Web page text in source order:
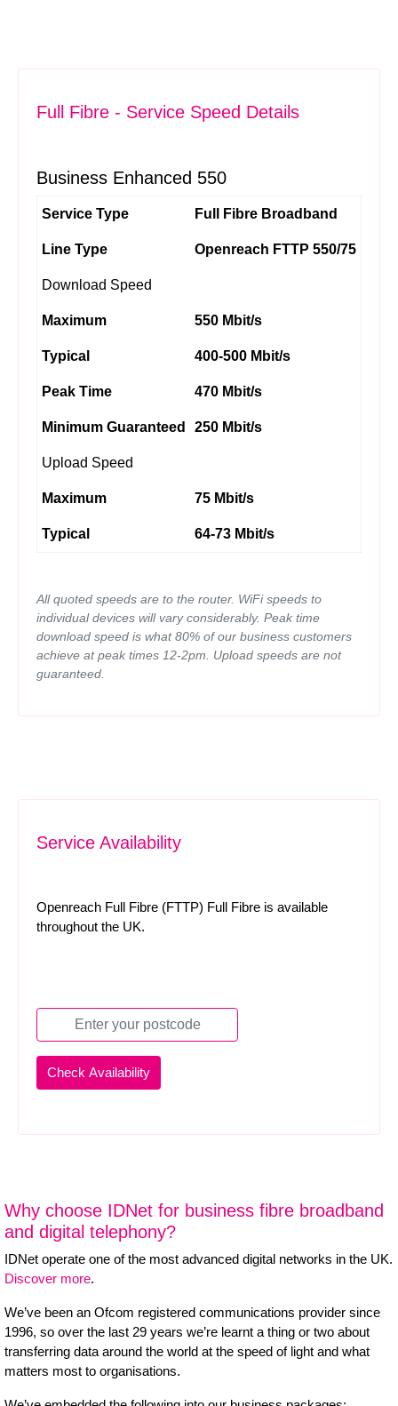
Full Fibre - Service Speed Details
Business Enhanced 550
Service Type Full Fibre Broadband
Line Type Openreach FTTP 550/75
Download Speed
Maximum 550 Mbit/s
Typical 400-500 Mbit/s
Peak Time 470 Mbit/s
Minimum Guaranteed 250 Mbit/s
Upload Speed
Maximum 75 Mbit/s
Typical 64-73 Mbit/s
All quoted speeds are to the router. WiFi speeds to
individual devices will vary considerably. Peak time
download speed is what 80% of our business customers
achieve at peak times 12-2pm. Upload speeds are not
guaranteed.
Service Availability
Openreach Full Fibre (FTTP) Full Fibre is available
throughout the UK.
Why choose IDNet for business fibre broadband
and digital telephony?
IDNet operate one of the most advanced digital networks in the UK.
Discover more.
We’ve been an Ofcom registered communications provider since
1996, so over the last 29 years we’re learnt a thing or two about
transferring data around the world at the speed of light and what
matters most to organisations.